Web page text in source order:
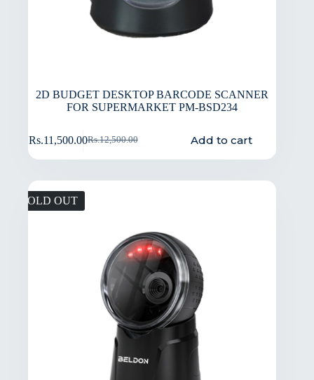
2D BUDGET DESKTOP BARCODE SCANNER
FOR SUPERMARKET PM-BSD234
Rs.12,500.00
Rs.11,500.00 Add to cart
SOLD OUT